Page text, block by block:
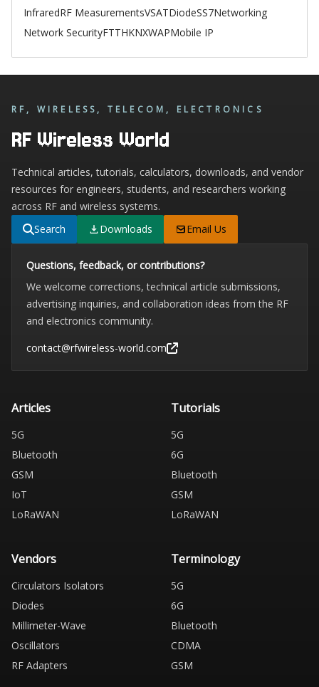
InfraredRF MeasurementsVSATDiodeSS7Networking
Network SecurityFTTHKNXWAPMobile IP
RF, WIRELESS, TELECOM, ELECTRONICS
RF Wireless World
Technical articles, tutorials, calculators, downloads, and vendor
resources for engineers, students, and researchers working
across RF and wireless systems.
Search
Downloads Email Us
Questions, feedback, or contributions?
We welcome corrections, technical article submissions,
advertising inquiries, and collaboration ideas from the RF
and electronics community.
contact@rfwireless-world.com
Articles
5G
Bluetooth
GSM
IoT
LoRaWAN
Tutorials
5G
6G
Bluetooth
GSM
LoRaWAN
Vendors
Circulators Isolators
Diodes
Millimeter-Wave
Oscillators
RF Adapters
Terminology
5G
6G
Bluetooth
CDMA
GSM